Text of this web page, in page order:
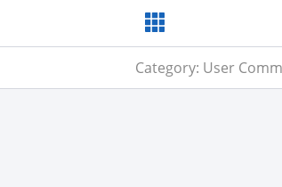
Category: User